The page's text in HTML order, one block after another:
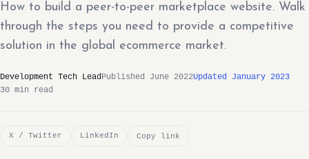
How to build a peer-to-peer marketplace website. Walk
through the steps you need to provide a competitive
solution in the global ecommerce market.
Development Tech LeadPublished June 2022Updated January 2023
30 min read
X / Twitter LinkedIn Copy link